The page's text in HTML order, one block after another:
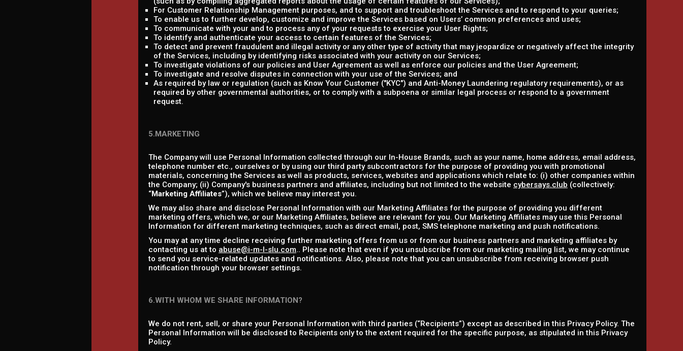
For Customer Relationship Management purposes, and to support and troubleshoot the Services and to respond to your queries;
To enable us to further develop, customize and improve the Services based on Users’ common preferences and uses;
To communicate with your and to process any of your requests to exercise your User Rights;
To identify and authenticate your access to certain features of the Services;
To detect and prevent fraudulent and illegal activity or any other type of activity that may jeopardize or negatively affect the integrity
of the Services, including by identifying risks associated with your activity on our Services;
To investigate violations of our policies and User Agreement as well as enforce our policies and the User Agreement;
To investigate and resolve disputes in connection with your use of the Services; and
As required by law or regulation (such as Know Your Customer ("KYC") and Anti-Money Laundering regulatory requirements), or as
required by other governmental authorities, or to comply with a subpoena or similar legal process or respond to a government
request.
5.MARKETING
The Company will use Personal Information collected through our In-House Brands, such as your name, home address, email address,
telephone number etc., ourselves or by using our third party subcontractors for the purpose of providing you with promotional
materials, concerning the Services as well as products, services, websites and applications which relate to: (i) other companies within
the Company; (ii) Company's business partners and affiliates, including but not limited to the website cybersays.club (collectively:
“Marketing Affiliates”), which we believe may interest you.
We may also share and disclose Personal Information with our Marketing Affiliates for the purpose of providing you different
marketing offers, which we, or our Marketing Affiliates, believe are relevant for you. Our Marketing Affiliates may use this Personal
Information for different marketing techniques, such as direct email, post, SMS telephone marketing and push notifications.
You may at any time decline receiving further marketing offers from us or from our business partners and marketing affiliates by
contacting us at to abuse@i-m-l-slu.com.. Please note that even if you unsubscribe from our marketing mailing list, we may continue
to send you service-related updates and notifications. Also, please note that you can unsubscribe from receiving browser push
notification through your browser settings.
6.WITH WHOM WE SHARE INFORMATION?
We do not rent, sell, or share your Personal Information with third parties (“Recipients”) except as described in this Privacy Policy. The
Personal Information will be disclosed to Recipients only to the extent required for the specific purpose, as stipulated in this Privacy
Policy.